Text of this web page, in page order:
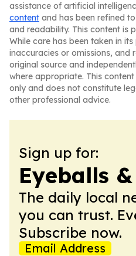
assistance of artificial
content and has been refined
and readability. This content is
While care has been taken in
inaccuracies or omissions, and
original source and
where appropriate. This
only and does not constitute
other professional advice.
Sign up for:
Eyeballs
The daily local
you can trust.
Subscribe now.
Email Address